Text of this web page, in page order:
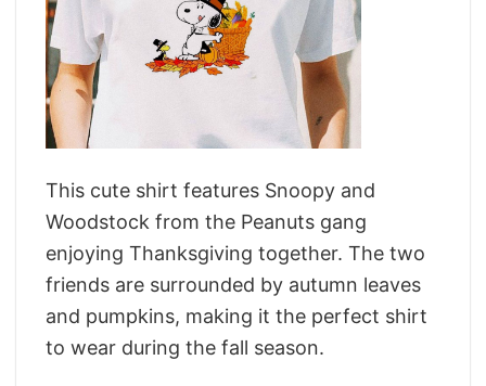
This cute shirt features Snoopy and
Woodstock from the Peanuts gang
enjoying Thanksgiving together. The two
friends are surrounded by autumn leaves
and pumpkins, making it the perfect shirt
to wear during the fall season.